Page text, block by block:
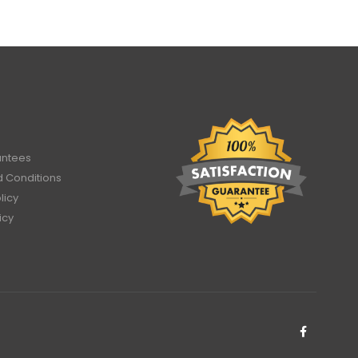
Conditions